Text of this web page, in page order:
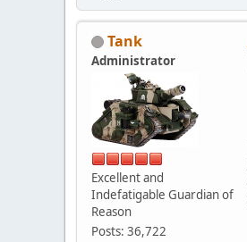
Tank
Administrator
Excellent and
Indefatigable Guardian of
Reason
Posts: 36,722